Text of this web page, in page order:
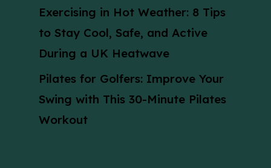
Exercising in Hot Weather: 8 Tips
to Stay Cool, Safe, and Active
During a UK Heatwave
Pilates for Golfers: Improve Your
Swing with This 30-Minute Pilates
Workout